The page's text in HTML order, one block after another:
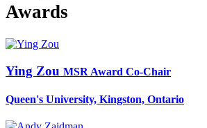
Awards
Ying Zou MSR Award Co-Chair
Queen's University, Kingston, Ontario